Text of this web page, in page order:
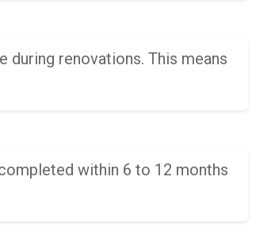
renovations. This means
within 6 to 12 months